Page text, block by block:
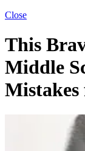
Close
This
Middle